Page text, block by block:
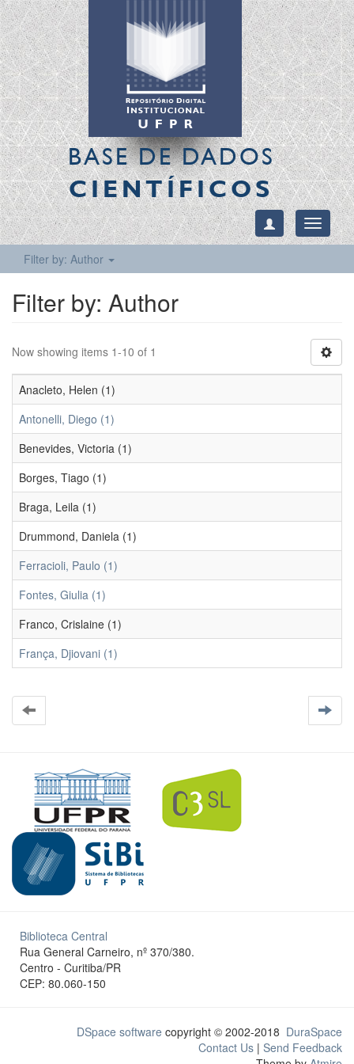
BASE DE DADOS
CIENTÍFICOS
Toggle
Filter by: Author
Filter by: Author
Now showing items 1-10 of 1
Anacleto, Helen (1)
Antonelli, Diego (1)
Benevides, Victoria (1)
Borges, Tiago (1)
Braga, Leila (1)
Drummond, Daniela (1)
Ferracioli, Paulo (1)
Fontes, Giulia (1)
Franco, Crislaine (1)
França, Djiovani (1)
Biblioteca Central
Rua General Carneiro, nº 370/380.
Centro - Curitiba/PR
CEP: 80.060-150
DSpace software copyright © 2002-2018 DuraSpace
Contact Us | Send Feedback